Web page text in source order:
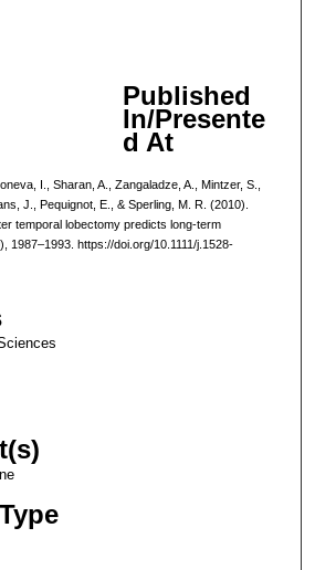
Published
In/Presente
d At
I., Sharan, A., Zangaladze, A., Mintzer, S.,
J., Pequignot, E., & Sperling, M. R. (2010).
temporal lobectomy predicts long-term
1987–1993. https://doi.org/10.1111/j.1528-